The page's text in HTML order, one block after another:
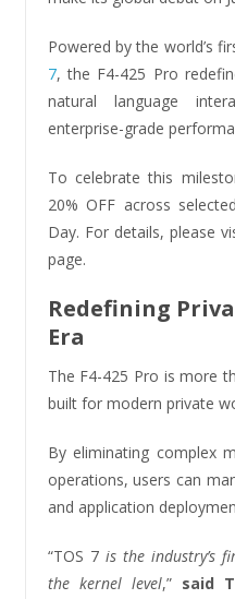
Powered by the world’s
7, the F4-425 Pro
natural language
enterprise-grade
To celebrate this
20% OFF across selected
Day. For details, please
page.
Redefining
Era
The F4-425 Pro is more
built for modern private
By eliminating complex
operations, users can
and application
“TOS 7 is the industry’s
the kernel level,” said